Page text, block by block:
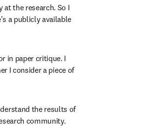
the research. So I
a publicly available
in paper critique. I
I consider a piece of
the results of
community.